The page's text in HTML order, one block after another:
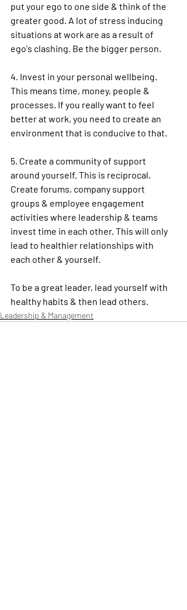
put your ego to one side & think of the
greater good. A lot of stress inducing
situations at work are as a result of
ego's clashing. Be the bigger person.
4. Invest in your personal wellbeing.
This means time, money, people &
processes. If you really want to feel
better at work, you need to create an
environment that is conducive to that.
5. Create a community of support
around yourself. This is reciprocal.
Create forums, company support
groups & employee engagement
activities where leadership & teams
invest time in each other. This will only
lead to healthier relationships with
each other & yourself.
To be a great leader, lead yourself with
healthy habits & then lead others.
Leadership & Management